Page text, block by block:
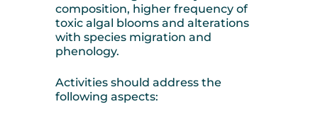
composition, higher frequency of
toxic algal blooms and alterations
with species migration and
phenology.
Activities should address the
following aspects: